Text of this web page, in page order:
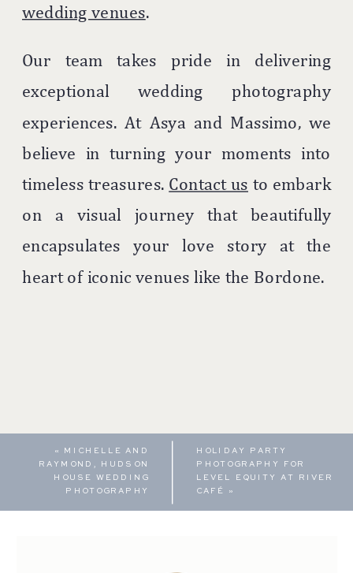
wedding venues.
Our team takes pride in delivering
exceptional wedding photography
experiences. At Asya and Massimo, we
believe in turning your moments into
timeless treasures. Contact us to embark
on a visual journey that beautifully
encapsulates your love story at the
heart of iconic venues like the Bordone.
HOLIDAY PARTY
PHOTOGRAPHY FOR
LEVEL EQUITY AT RIVER
CAFÉ »
« MICHELLE AND
RAYMOND, HUDSON
HOUSE WEDDING
PHOTOGRAPHY